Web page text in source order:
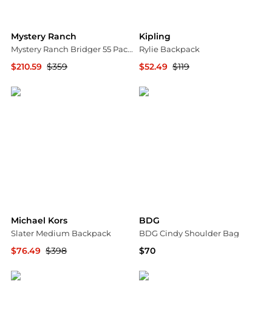
Mystery Ranch
Mystery Ranch Bridger 55 Pack - Women's w/ Free Shipping
$210.59 $359
Kipling
Rylie Backpack
$52.49 $119
Michael Kors
Slater Medium Backpack
$76.49 $398
BDG
BDG Cindy Shoulder Bag
$70